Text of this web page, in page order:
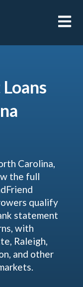
Open
Carolina,
the full
qualify
statement
with
Raleigh,
and other